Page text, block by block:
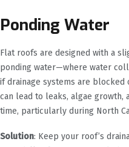
Ponding Water
Flat roofs are designed with a
ponding water—where water
if drainage systems are blocked
can lead to leaks, algae growth,
time, particularly during North
Solution: Keep your roof’s